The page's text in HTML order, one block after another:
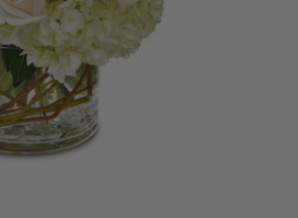
with this floral
not disappoint. Purchased
for a baby shower. When
flowers up they were well
staff were very kind and